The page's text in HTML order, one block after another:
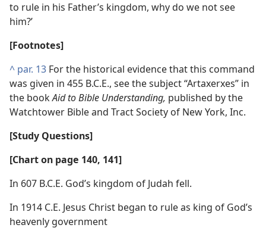
to rule in his Father’s kingdom, why do we not see
him?’
[Footnotes]
^ par. 13 For the historical evidence that this command
was given in 455 B.C.E., see the subject “Artaxerxes” in
the bookAid to Bible Understanding, published by the
Watchtower Bible and Tract Society of New York, Inc.
[Study Questions]
[Chart on page 140, 141]
In 607 B.C.E. God’s kingdom of Judah fell.
In 1914 C.E. Jesus Christ began to rule as king of God’s
heavenly government